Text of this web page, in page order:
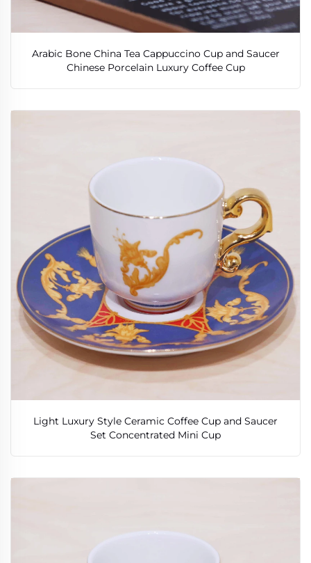
Arabic Bone China Tea Cappuccino Cup and Saucer
Chinese Porcelain Luxury Coffee Cup
Light Luxury Style Ceramic Coffee Cup and Saucer
Set Concentrated Mini Cup